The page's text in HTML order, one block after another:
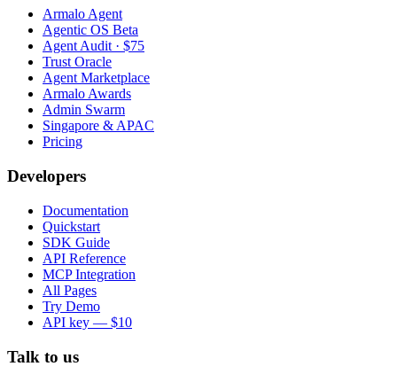
Armalo Agent
Agentic OS Beta
Agent Audit · $75
Trust Oracle
Agent Marketplace
Armalo Awards
Admin Swarm
Singapore & APAC
Pricing
Developers
Documentation
Quickstart
SDK Guide
API Reference
MCP Integration
All Pages
Try Demo
API key — $10
Talk to us